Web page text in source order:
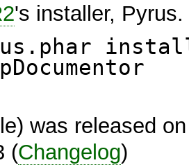
's installer, Pyrus.
was released on
(Changelog)